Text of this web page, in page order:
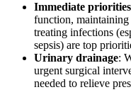
Immediate priorities
function,
treating infections
sepsis) are top
Urinary drainage:
urgent surgical
needed to relieve